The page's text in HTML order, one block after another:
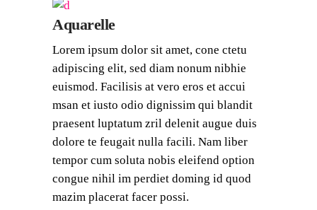
Aquarelle
Lorem ipsum dolor sit amet, cone ctetu
adipiscing elit, sed diam nonum nibhie
euismod. Facilisis at vero eros et accui
msan et iusto odio dignissim qui blandit
praesent luptatum zril delenit augue duis
dolore te feugait nulla facili. Nam liber
tempor cum soluta nobis eleifend option
congue nihil im perdiet doming id quod
mazim placerat facer possi.